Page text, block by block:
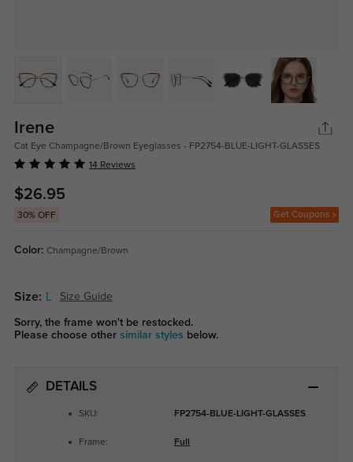
Irene
Cat Eye Champagne/Brown Eyeglasses - FP2754-BLUE-LIGHT-GLASSES
14 Reviews
$26.95
30% OFF Get Coupons
Color: Champagne/Brown
Size: Size Guide
Sorry, the frame won't be restocked.
Please choose other similar styles below.
DETAILS
SKU: FP2754-BLUE-LIGHT-GLASSES
Frame: Full